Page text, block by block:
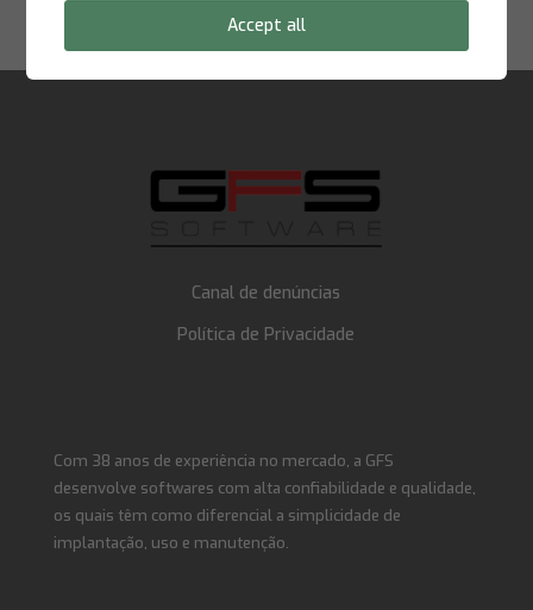
supportna@gfssoftware.com
Canal de denúncias
Política de Privacidade
Com 38 anos de experiência no mercado, a GFS
desenvolve softwares com alta confiabilidade e qualidade,
os quais têm como diferencial a simplicidade de
implantação, uso e manutenção.
Accept all